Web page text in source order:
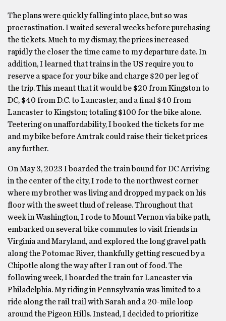
The plans were quickly falling into place, but so was
procrastination. I waited several weeks before purchasing
the tickets. Much to my dismay, the prices increased
rapidly the closer the time came to my departure date. In
addition, I learned that trains in the US require you to
reserve a space for your bike and charge $20 per leg of
the trip. This meant that it would be $20 from Kingston to
DC, $40 from D.C. to Lancaster, and a final $40 from
Lancaster to Kingston; totaling $100 for the bike alone.
Teetering on unaffordability, I booked the tickets for me
and my bike before Amtrak could raise their ticket prices
any further.
On May 3, 2023 I boarded the train bound for DC Arriving
in the center of the city, I rode to the northwest corner
where my brother was living and dropped my pack on his
floor with the sweet thud of release. Throughout that
week in Washington, I rode to Mount Vernon via bike path,
embarked on several bike commutes to visit friends in
Virginia and Maryland, and explored the long gravel path
along the Potomac River, thankfully getting rescued by a
Chipotle along the way after I ran out of food. The
following week, I boarded the train for Lancaster via
Philadelphia. My riding in Pennsylvania was limited to a
ride along the rail trail with Sarah and a 20-mile loop
around the Pigeon Hills. Instead, I decided to prioritize